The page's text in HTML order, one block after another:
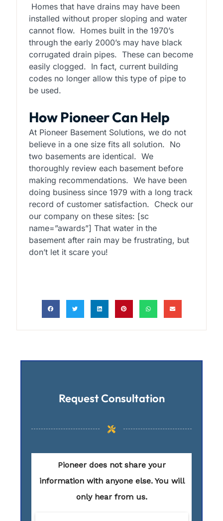
Homes that have drains may have been
installed without proper sloping and water
cannot flow. Homes built in the 1970’s
through the early 2000’s may have black
corrugated drain pipes. These can become
easily clogged. In fact, current building
codes no longer allow this type of pipe to
be used.
How Pioneer Can Help
At Pioneer Basement Solutions, we do not
believe in a one size fits all solution. No
two basements are identical. We
thoroughly review each basement before
making recommendations. We have been
doing business since 1979 with a long track
record of customer satisfaction. Check our
our company on these sites: [sc
name=”awards”] That water in the
basement after rain may be frustrating, but
don’t let it scare you!
Request Consultation